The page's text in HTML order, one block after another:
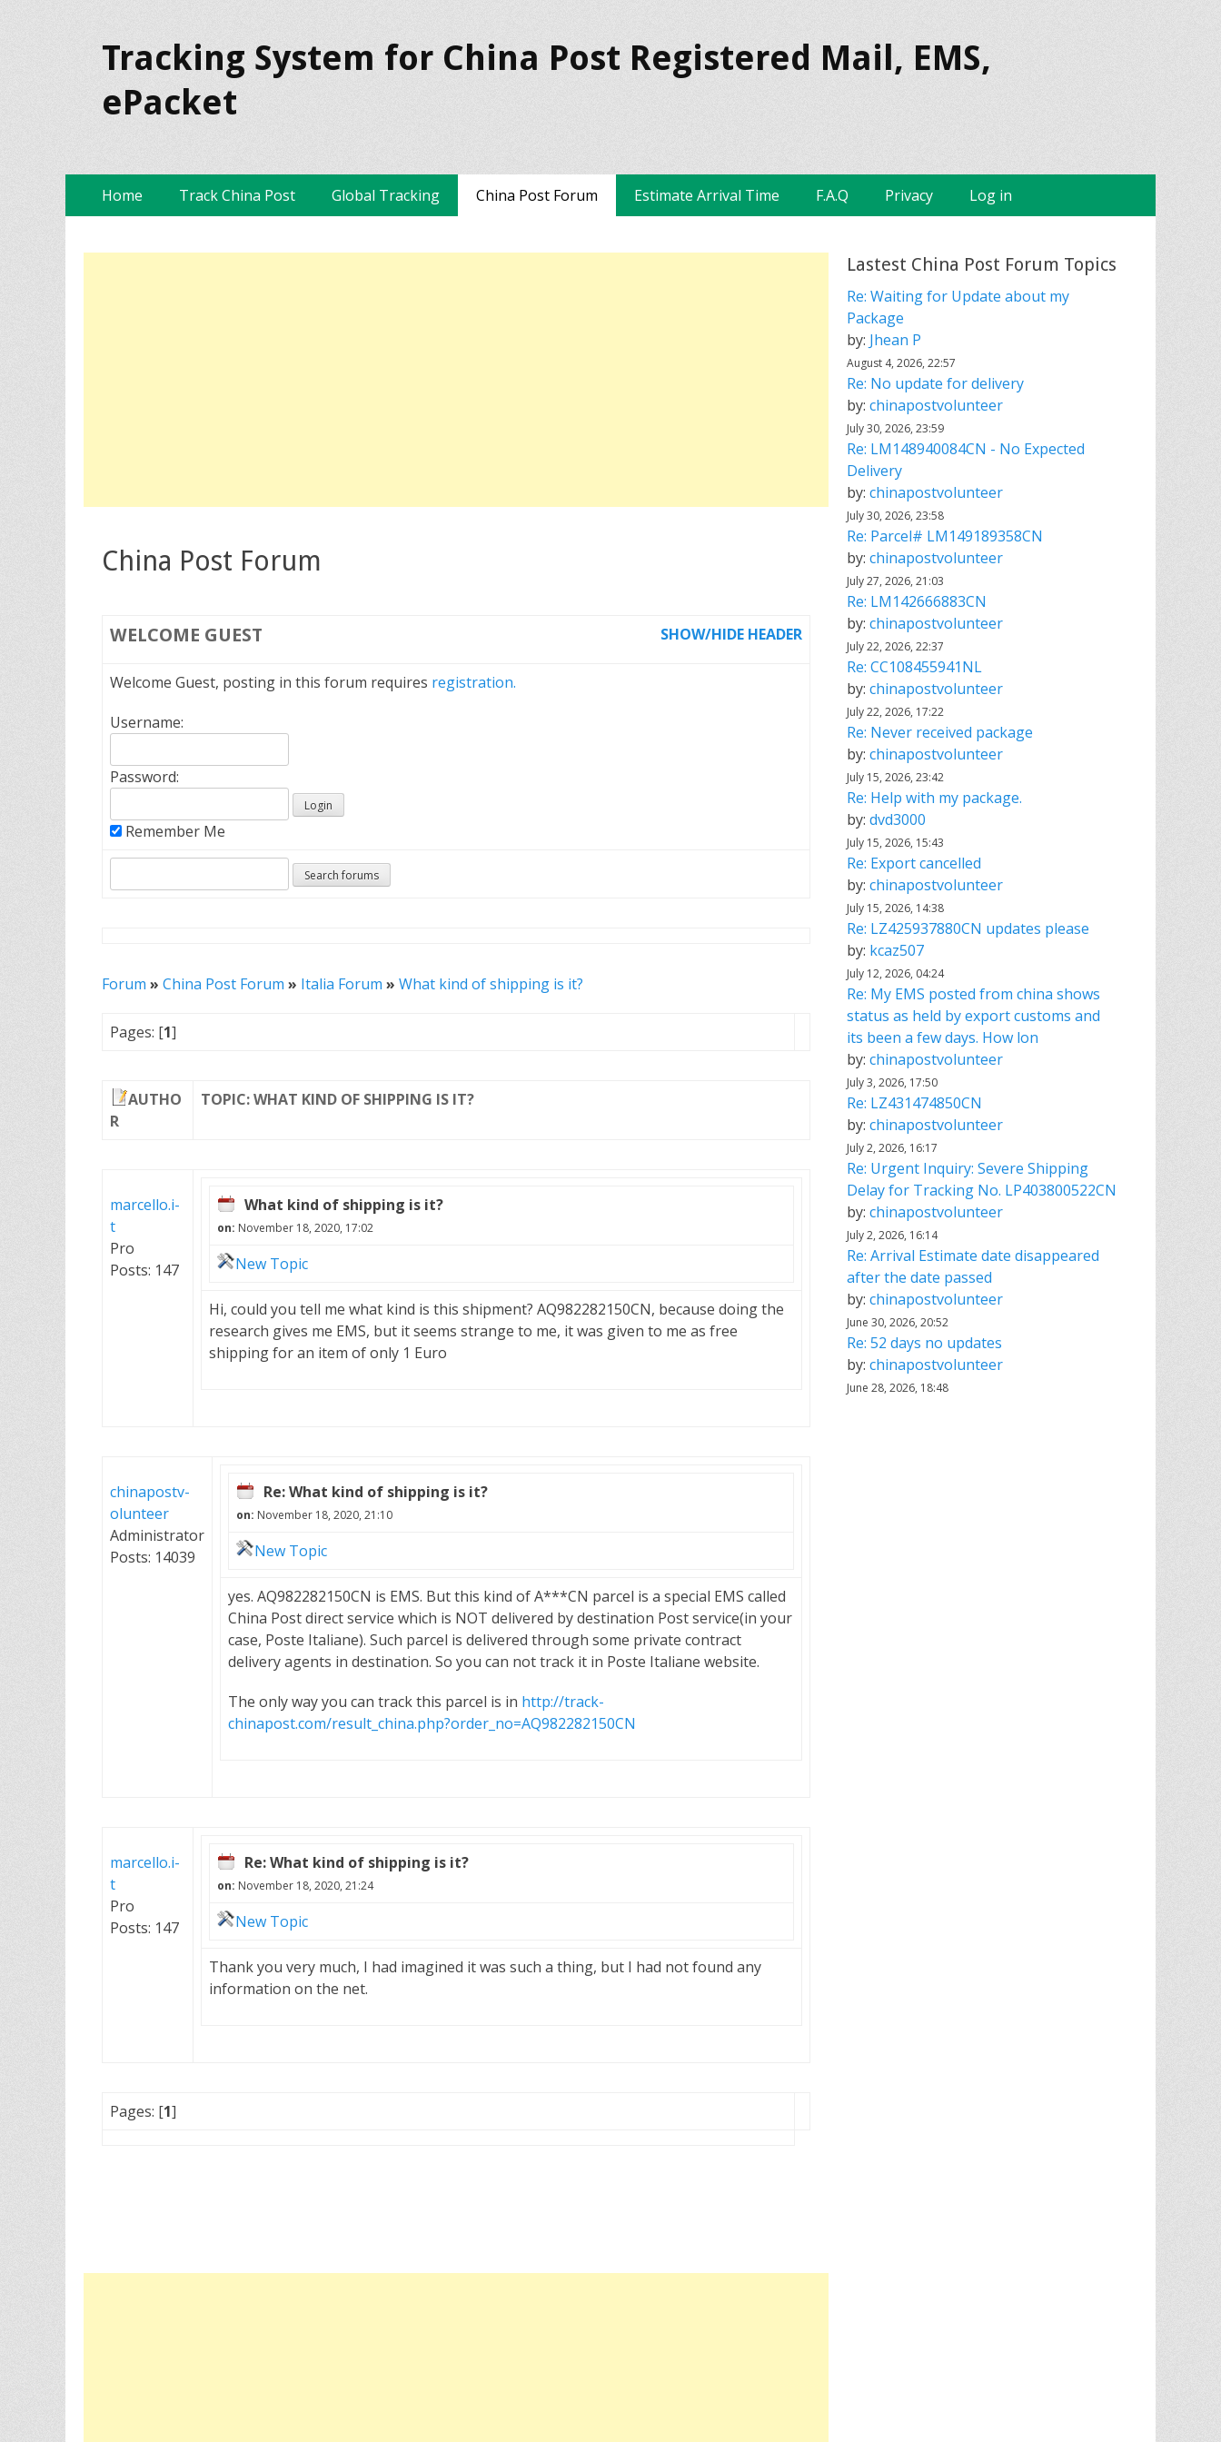
Tracking System for China Post Registered Mail, EMS,
ePacket
Primary Menu
SkipHome Track China Post Global Tracking China Post Forum Estimate Arrival Time F.A.Q Privacy Log in
China Post Forum
WELCOME GUEST SHOW/HIDE HEADER
Welcome Guest, posting in this forum requires registration.
Username:
Password:
Remember Me
Forum » China Post Forum » Italia Forum » What kind of shipping is it?
Pages: [1]
AUTHO
R
TOPIC: WHAT KIND OF SHIPPING IS IT?
marcello.i-
t
Pro
Posts: 147
What kind of shipping is it?
on: November 18, 2020, 17:02
New Topic
Hi, could you tell me what kind is this shipment? AQ982282150CN, because doing the
research gives me EMS, but it seems strange to me, it was given to me as free
shipping for an item of only 1 Euro
chinapostv-
olunteer
Administrator
Posts: 14039
Re: What kind of shipping is it?
on: November 18, 2020, 21:10
New Topic
yes. AQ982282150CN is EMS. But this kind of A***CN parcel is a special EMS called
China Post direct service which is NOT delivered by destination Post service(in your
case, Poste Italiane). Such parcel is delivered through some private contract
delivery agents in destination. So you can not track it in Poste Italiane website.
The only way you can track this parcel is in http://track-
chinapost.com/result_china.php?order_no=AQ982282150CN
marcello.i-
t
Pro
Posts: 147
Re: What kind of shipping is it?
on: November 18, 2020, 21:24
New Topic
Thank you very much, I had imagined it was such a thing, but I had not found any
information on the net.
Pages: [1]
Lastest China Post Forum Topics
Re: Waiting for Update about my
Package
by: Jhean P
August 4, 2026, 22:57
Re: No update for delivery
by: chinapostvolunteer
July 30, 2026, 23:59
Re: LM148940084CN - No Expected
Delivery
by: chinapostvolunteer
July 30, 2026, 23:58
Re: Parcel# LM149189358CN
by: chinapostvolunteer
July 27, 2026, 21:03
Re: LM142666883CN
by: chinapostvolunteer
July 22, 2026, 22:37
Re: CC108455941NL
by: chinapostvolunteer
July 22, 2026, 17:22
Re: Never received package
by: chinapostvolunteer
July 15, 2026, 23:42
Re: Help with my package.
by: dvd3000
July 15, 2026, 15:43
Re: Export cancelled
by: chinapostvolunteer
July 15, 2026, 14:38
Re: LZ425937880CN updates please
by: kcaz507
July 12, 2026, 04:24
Re: My EMS posted from china shows
status as held by export customs and
its been a few days. How lon
by: chinapostvolunteer
July 3, 2026, 17:50
Re: LZ431474850CN
by: chinapostvolunteer
July 2, 2026, 16:17
Re: Urgent Inquiry: Severe Shipping
Delay for Tracking No. LP403800522CN
by: chinapostvolunteer
July 2, 2026, 16:14
Re: Arrival Estimate date disappeared
after the date passed
by: chinapostvolunteer
June 30, 2026, 20:52
Re: 52 days no updates
by: chinapostvolunteer
June 28, 2026, 18:48